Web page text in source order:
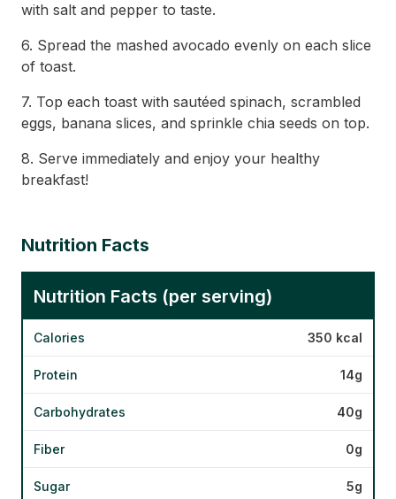
with salt and pepper to taste.
6. Spread the mashed avocado evenly on each slice
of toast.
7. Top each toast with sautéed spinach, scrambled
eggs, banana slices, and sprinkle chia seeds on top.
8. Serve immediately and enjoy your healthy
breakfast!
Nutrition Facts
Nutrition Facts (per serving)
Calories 350 kcal
Protein 14g
Carbohydrates 40g
Fiber 0g
Sugar 5g